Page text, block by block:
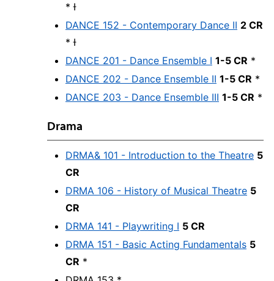
* Ɨ
DANCE 152 - Contemporary Dance II 2 CR
* Ɨ
DANCE 201 - Dance Ensemble I 1-5 CR *
DANCE 202 - Dance Ensemble II 1-5 CR *
DANCE 203 - Dance Ensemble III 1-5 CR *
Drama
DRMA& 101 - Introduction to the Theatre 5
CR
DRMA 106 - History of Musical Theatre 5
CR
DRMA 141 - Playwriting I 5 CR
DRMA 151 - Basic Acting Fundamentals 5
CR *